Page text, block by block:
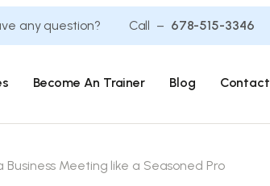
any question? Call – 678-515-3346
Become An Trainer Blog Contact
Business Meeting like a Seasoned Pro